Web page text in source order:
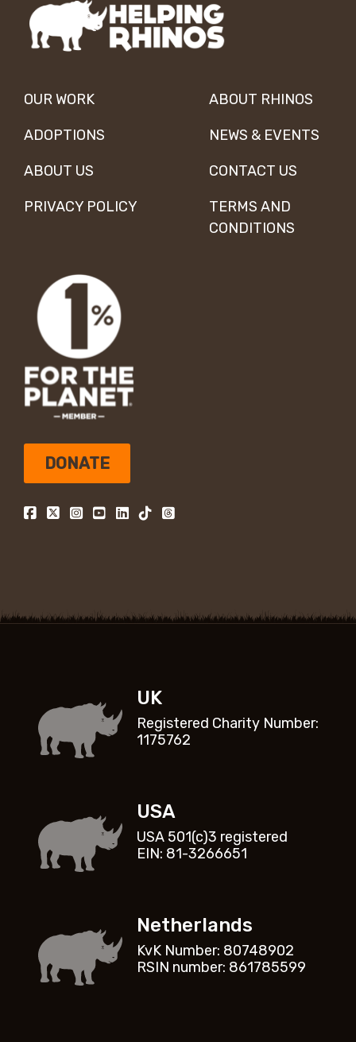
OUR WORK ABOUT RHINOS
ADOPTIONS NEWS & EVENTS
ABOUT US CONTACT US
PRIVACY POLICY
TERMS AND
CONDITIONS
DONATE
UK
Registered Charity Number:
1175762
USA
USA 501(c)3 registered
EIN: 81-3266651
Netherlands
KvK Number: 80748902
RSIN number: 861785599